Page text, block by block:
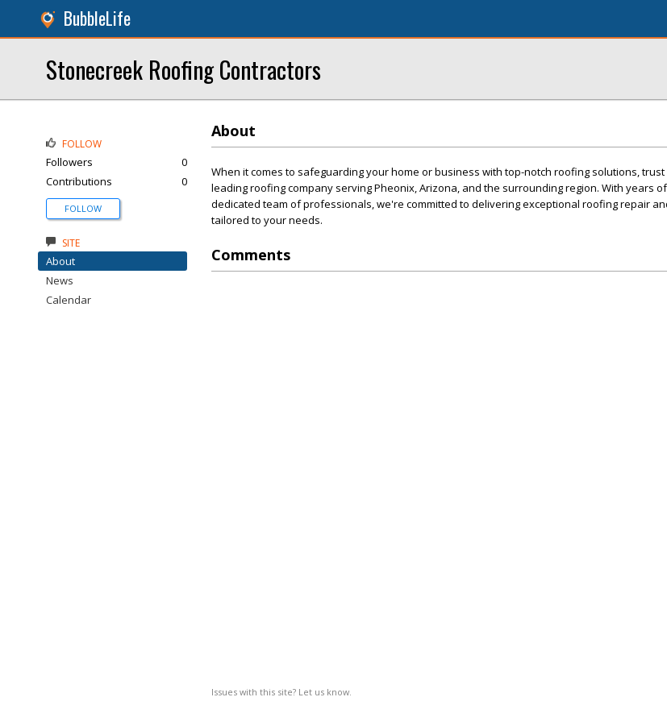
BubbleLife
Stonecreek Roofing Contractors
About
When it comes to safeguarding your home or business with top-notch roofing solutions,
leading roofing company serving Pheonix, Arizona, and the surrounding region. With years
dedicated team of professionals, we're committed to delivering exceptional roofing repair
tailored to your needs.
Comments
Issues with this site? Let us know.
FOLLOW
Followers
0
Contributions
0
FOLLOW
SITE
About
News
Calendar